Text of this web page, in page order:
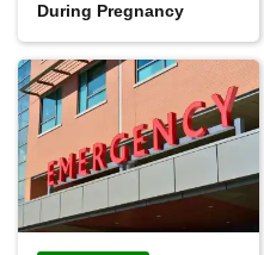
During Pregnancy